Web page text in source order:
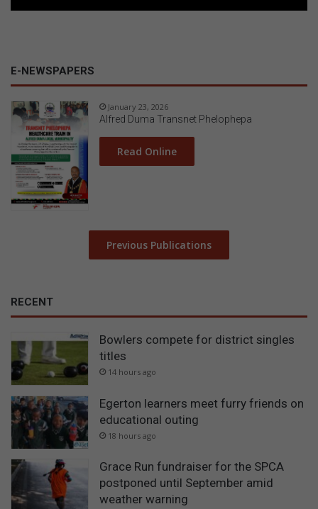
E-NEWSPAPERS
January 23, 2026
Alfred Duma Transnet Phelophepa
Read Online
Previous Publications
RECENT
Bowlers compete for district singles
titles
14 hours ago
Egerton learners meet furry friends on
educational outing
18 hours ago
Grace Run fundraiser for the SPCA
postponed until September amid
weather warning